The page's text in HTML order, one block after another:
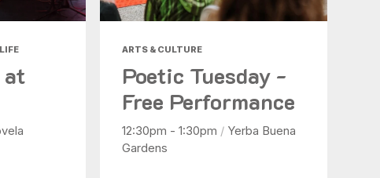
at
ARTS & CULTURE
Poetic Tuesday -
Free Performance
12:30pm - 1:30pm / Yerba Buena
Gardens